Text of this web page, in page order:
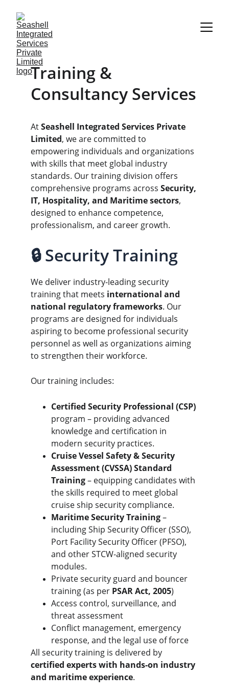
Training &
Consultancy Services
At Seashell Integrated Services Private
Limited, we are committed to
empowering individuals and organizations
with skills that meet global industry
standards. Our training division offers
comprehensive programs across Security,
IT, Hospitality, and Maritime sectors,
designed to enhance competence,
professionalism, and career growth.
🔒 Security Training
We deliver industry-leading security
training that meets international and
national regulatory frameworks. Our
programs are designed for individuals
aspiring to become professional security
personnel as well as organizations aiming
to strengthen their workforce.
Our training includes:
Certified Security Professional (CSP)
program – providing advanced
knowledge and certification in
modern security practices.
Cruise Vessel Safety & Security
Assessment (CVSSA) Standard
Training – equipping candidates with
the skills required to meet global
cruise ship security compliance.
Maritime Security Training –
including Ship Security Officer (SSO),
Port Facility Security Officer (PFSO),
and other STCW-aligned security
modules.
Private security guard and bouncer
training (as per PSAR Act, 2005)
Access control, surveillance, and
threat assessment
Conflict management, emergency
response, and the legal use of force
All security training is delivered by
certified experts with hands-on industry
and maritime experience.